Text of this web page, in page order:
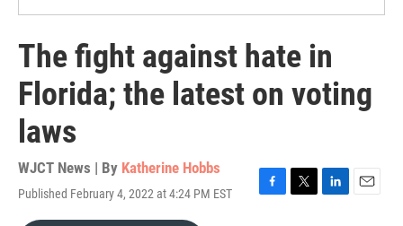
The fight against hate in
Florida; the latest on voting
laws
WJCT News | By Katherine Hobbs
Published February 4, 2022 at 4:24 PM EST
F
T
L
E